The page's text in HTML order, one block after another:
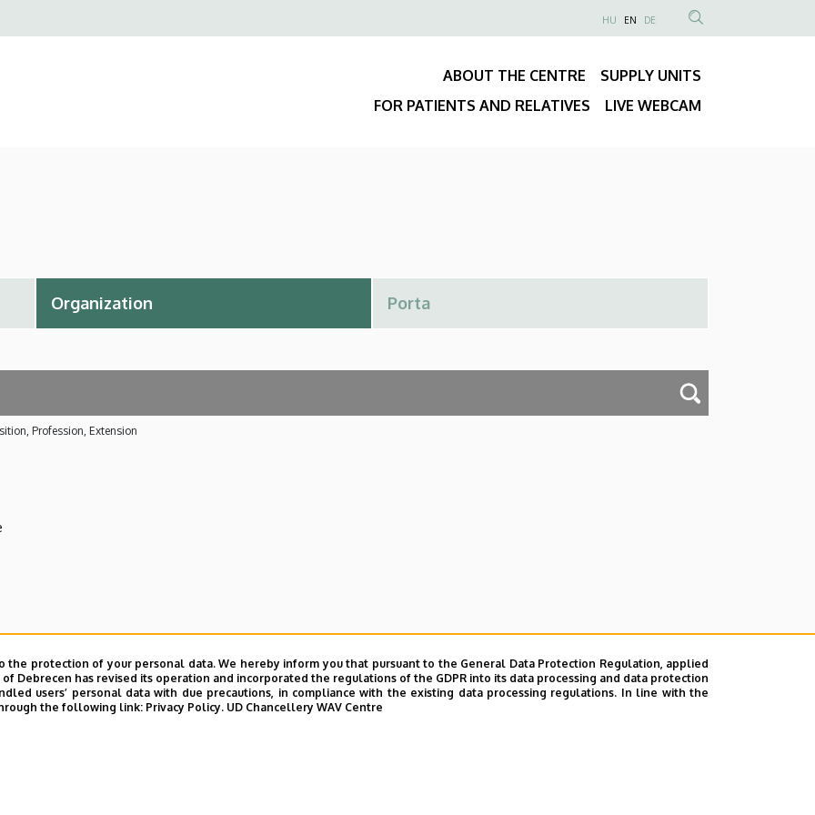
protection of your personal data. We hereby inform you that pursuant to the General Data Protection Regulation, applied
of Debrecen has revised its operation and incorporated the regulations of the GDPR into its data processing and data protection
users’ personal data with due precautions, in compliance with the existing data processing regulations. In line with the
the following link: Privacy Policy. UD Chancellery WAV Centre
Felső
Anonim
fiók
menüje
NYELVVÁLASZTÓ
HU EN DE
SEARCH
CONTENT
ABOUT THE CENTRE
SUPPLY UNITS
FOR PATIENTS AND RELATIVES
LIVE WEBCAM
Profession, Extension
Centre